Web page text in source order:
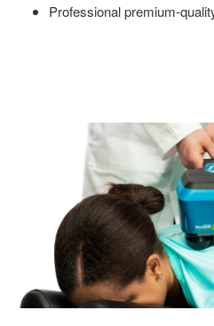
Professional premium-